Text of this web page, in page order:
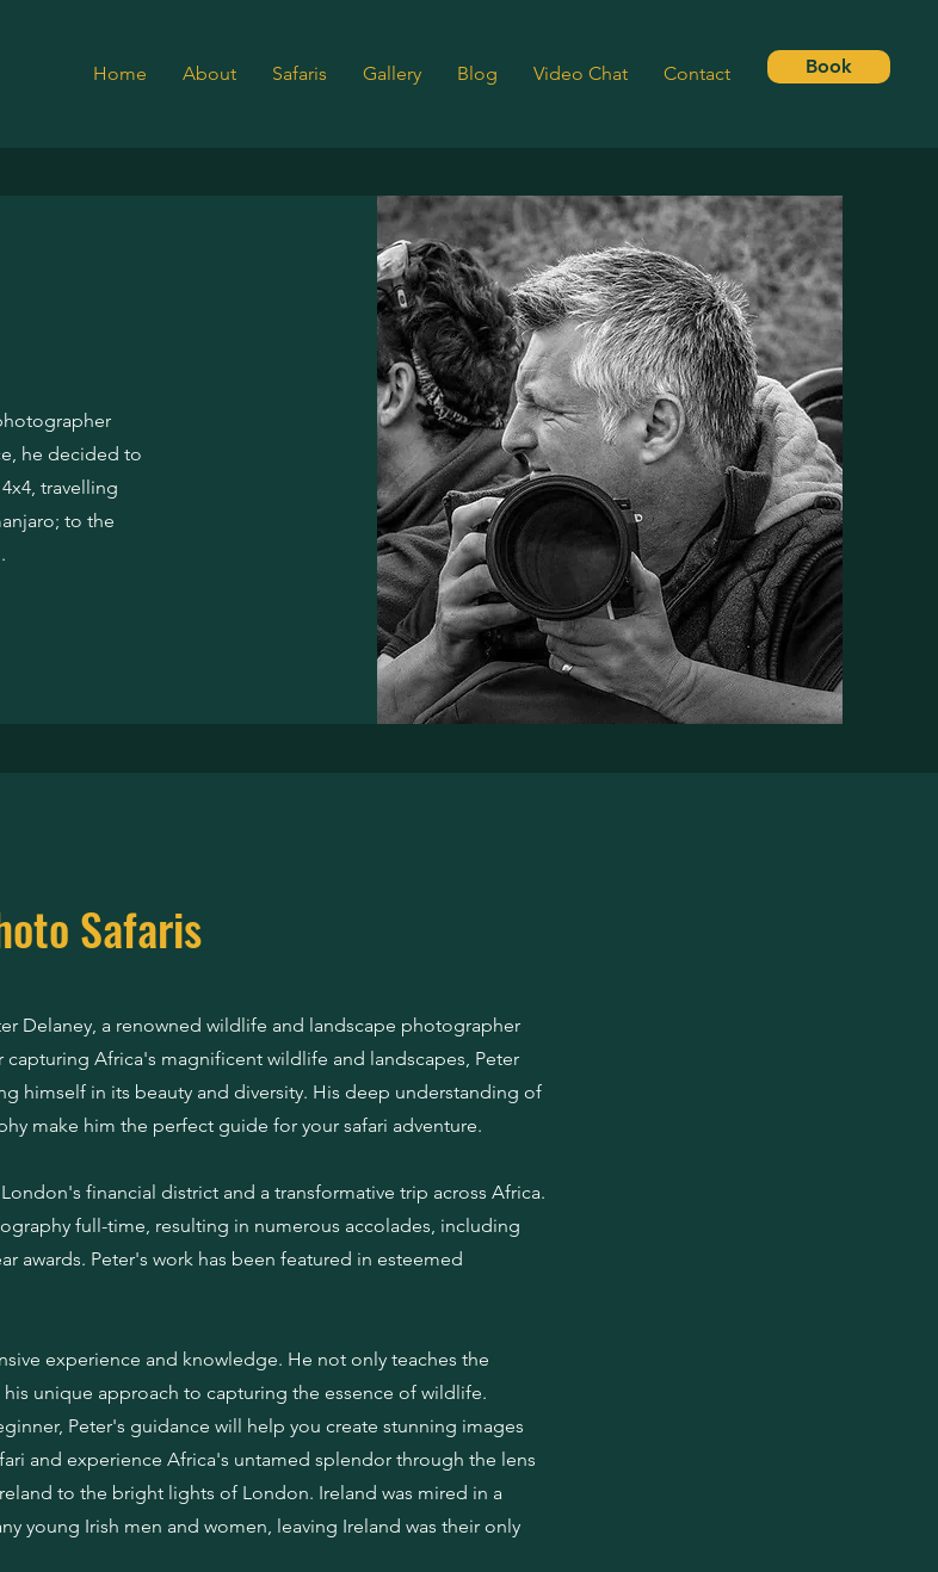
Home About Safaris Gallery Blog Video Chat Contact Book
he decided to
travelling
to the
Safaris
Delaney, a renowned wildlife and landscape photographer
Africa's magnificent wildlife and landscapes, Peter
himself in its beauty and diversity. His deep understanding of
make him the perfect guide for your safari adventure.
financial district and a transformative trip across Africa.
full-time, resulting in numerous accolades, including
awards. Peter's work has been featured in esteemed
experience and knowledge. He not only teaches the
unique approach to capturing the essence of wildlife.
Peter's guidance will help you create stunning images
and experience Africa's untamed splendor through the lens
to the bright lights of London. Ireland was mired in a
young Irish men and women, leaving Ireland was their only